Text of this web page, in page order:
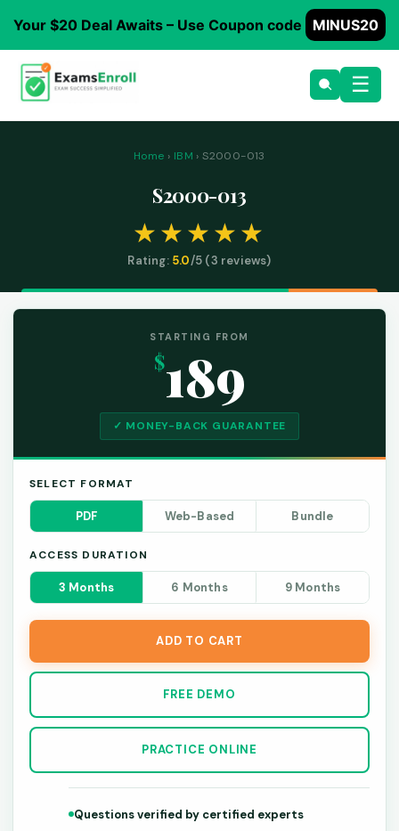
Your $20 Deal Awaits – Use Coupon code MINUS20
☰
Home › IBM › S2000-013
S2000-013
Rating: 5.0/5 (3 reviews)
STARTING FROM
$189
✓ MONEY-BACK GUARANTEE
SELECT FORMAT
PDF Web-Based Bundle
ACCESS DURATION
3 Months 6 Months 9 Months
ADD TO CART
FREE DEMO
PRACTICE ONLINE
Questions verified by certified experts